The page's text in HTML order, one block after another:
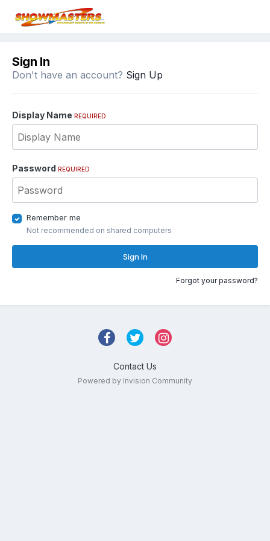
Sign In
Don't have an account? Sign Up
Display Name REQUIRED
Password REQUIRED
Remember me
Not recommended on shared computers
Sign In
Forgot your password?
Contact Us
Powered by Invision Community